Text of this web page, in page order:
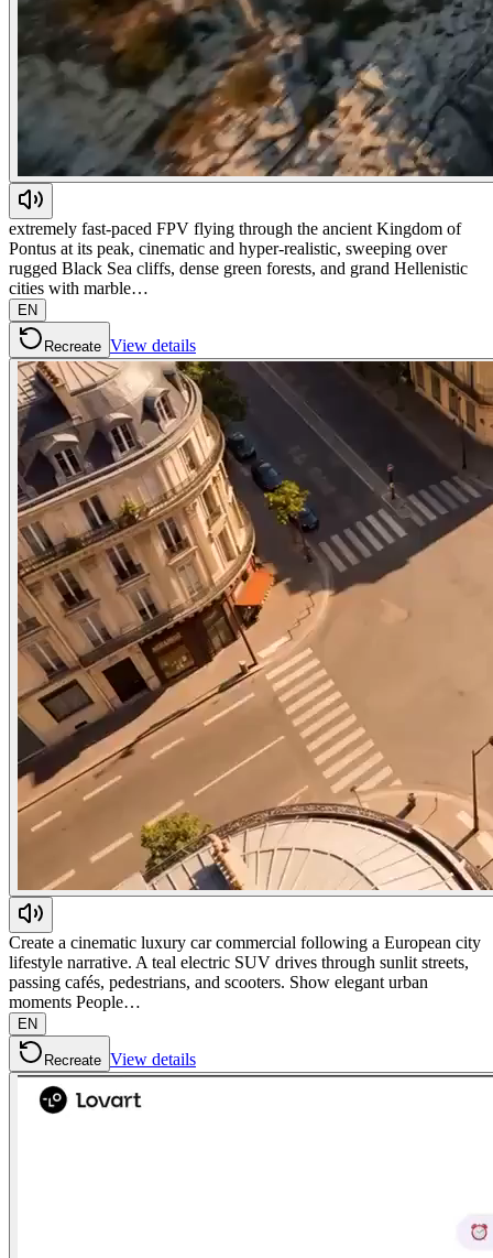
extremely fast-paced FPV flying through the ancient Kingdom of
Pontus at its peak, cinematic and hyper-realistic, sweeping over
rugged Black Sea cliffs, dense green forests, and grand Hellenistic
cities with marble…
EN
Recreate View details
Create a cinematic luxury car commercial following a European city
lifestyle narrative. A teal electric SUV drives through sunlit streets,
passing cafés, pedestrians, and scooters. Show elegant urban
moments People…
EN
Recreate View details